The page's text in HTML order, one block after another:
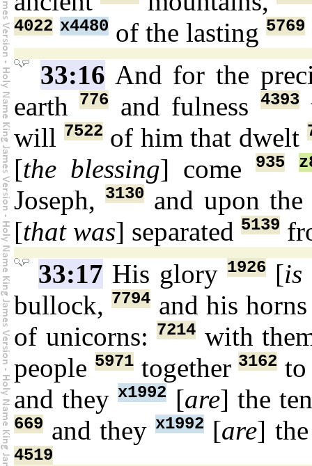
4022 x4480 of the lasting 5769
33:16 And for the
earth776 and fulness 4393
will 7522of him that dwelt
[the blessing] come 935
Joseph,3130 and upon
[that was] separated 5139
33:17 His glory 1926[is
bullock,7794 and his
of unicorns:7214 with
people 5971together3162
and theyx1992 [are] the
669 and theyx1992 [are]
4519